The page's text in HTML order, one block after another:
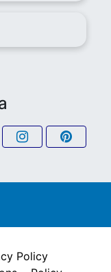
Policy